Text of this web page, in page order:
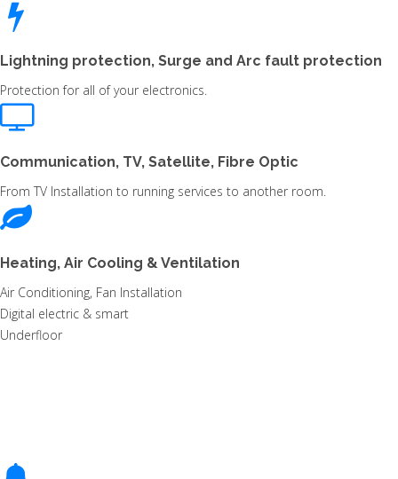
Lightning protection, Surge and Arc fault protection
Protection for all of your electronics.
Communication, TV, Satellite, Fibre Optic
From TV Installation to running services to another room.
Heating, Air Cooling & Ventilation
Air Conditioning, Fan Installation
Digital electric & smart
Underfloor